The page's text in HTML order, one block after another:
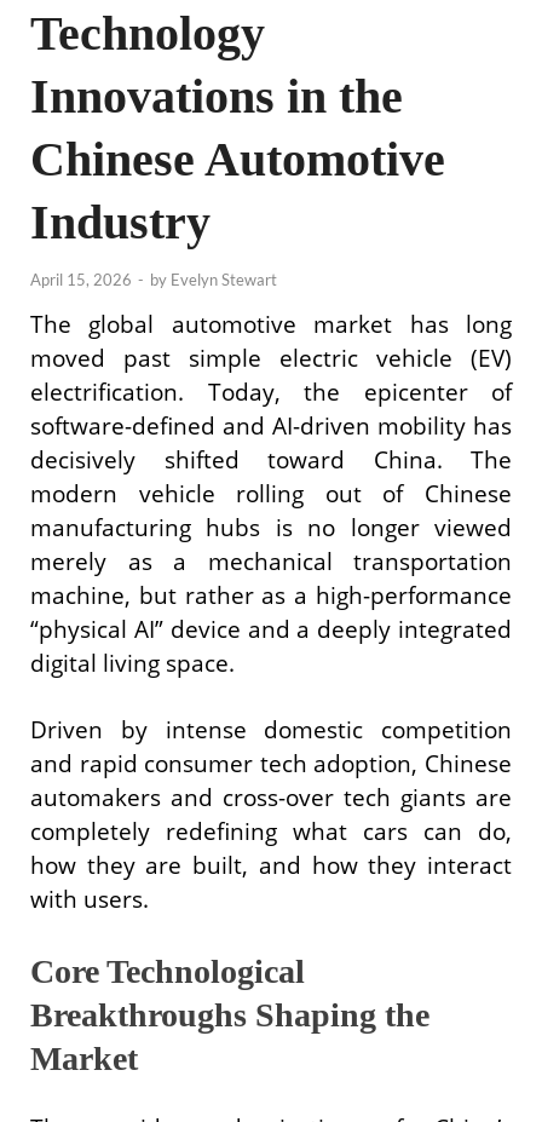
Technology
Innovations in the
Chinese Automotive
Industry
April 15, 2026 - by Evelyn Stewart
The global automotive market has long
moved past simple electric vehicle (EV)
electrification. Today, the epicenter of
software-defined and AI-driven mobility has
decisively shifted toward China. The
modern vehicle rolling out of Chinese
manufacturing hubs is no longer viewed
merely as a mechanical transportation
machine, but rather as a high-performance
“physical AI” device and a deeply integrated
digital living space.
Driven by intense domestic competition
and rapid consumer tech adoption, Chinese
automakers and cross-over tech giants are
completely redefining what cars can do,
how they are built, and how they interact
with users.
Core Technological
Breakthroughs Shaping the
Market